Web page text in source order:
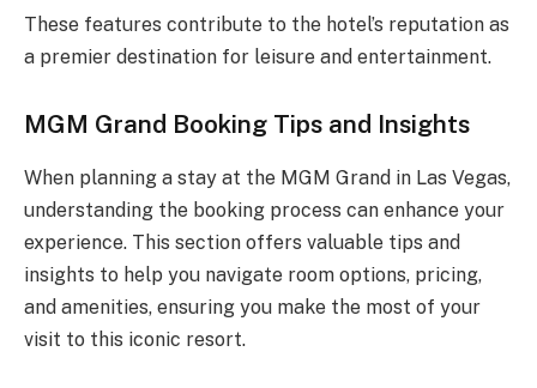
These features contribute to the hotel’s reputation as
a premier destination for leisure and entertainment.
MGM Grand Booking Tips and Insights
When planning a stay at the MGM Grand in Las Vegas,
understanding the booking process can enhance your
experience. This section offers valuable tips and
insights to help you navigate room options, pricing,
and amenities, ensuring you make the most of your
visit to this iconic resort.